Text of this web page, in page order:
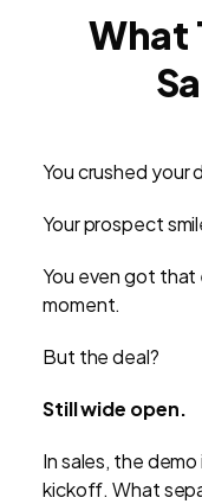
What
You crushed your
Your prospect
You even got that
moment.
But the deal?
Still wide open.
In sales, the
kickoff. What